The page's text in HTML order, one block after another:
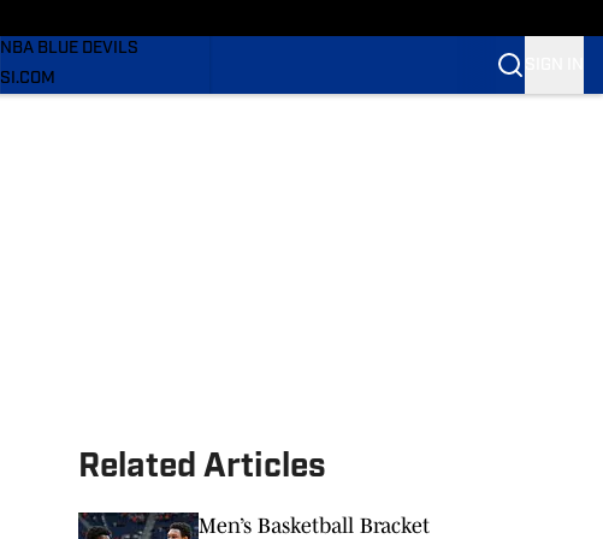
NBA BLUE DEVILS
SI.COM
Related Articles
Men’s Basketball Bracket